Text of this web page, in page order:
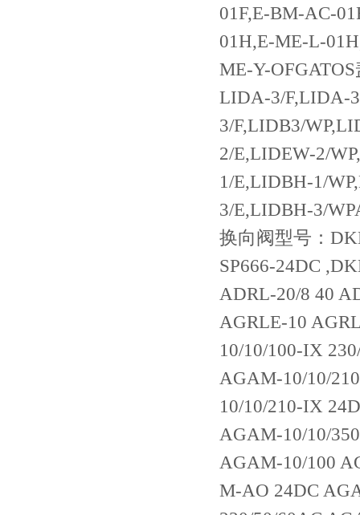
01F,E-BM-AC-
01H,E-ME-L-
ME-Y-
LIDA-3/F,LIDA-
3/F,LIDB3/
2/E,LIDEW-2/
1/E,LIDBH-1/
3/E,LIDBH-3/
换向阀型号：DKE-1631/2 24DC DKER-1711,DKE-1713-X 24DC ,DKE-1618-SP666-24DC ,DKE-1718-X 24DC DKE-1631/2-X 24DCDRL-20 ADRL-20/2 ADRL-20/8 40 ADRL-32 ADRL-32/2 AGRL-10 AGRL-20 AGRL-32 41 AGRLE-10 AGRLE-20 AGRLE-32 先导式溢流阀 AGAM-10/10/100 34 AGAM-10/10/100-IX 230/50/60AC 34 AGAM-10/10/100-IX 24DC AGAM-10/10/210 AGAM-10/10/210/V-IX 24DC AGAM-10/10/210-IX 230/50/60AC AGAM-10/10/210-IX 24DC AGAM-10/10/210-IX 24DC 34/WG AGAM-10/10/350 34 AGAM-10/10/350/V-IX 24DC AGAM-10/10/350-1X 24DC 34 AGAM-10/100 AGAM-10/100 AGAM-10/100/V AGAM-10/11/100 34 AGAM-10/11/100/7PA-M-AO 24DC AGAM-10/11/100-IX 230/50/60AC AGAM-10/11/210-IX 230/50/60AC AGAM-10/11/210-IX 24DC AGAM-10/11/350/PA-GK-AO 24DC 22 AGAM-10/11/350-IX 110/50/60AC AGAM-10/11/350-IX 24DC AGAM-10/20/210/100-IX 24DC AGAM-10/20/350/100-IX 230/50/60AC 34 AGAM-10/20/350/210/V-IX 230/50/60AC 34 AGAM-10/20/350/210-IX 230/50/60AC 34 AGAM-10/20/350/210-IX 24DC 34 AGAM-10/21/350/100-IX 24DC 34 AGAM-10/21/350/210-IX 230/50/60AC 34 AGAM-10/210 AGAM-10/210/V 34 AGAM-10/22/100/100-IX 24DC 34 AGAM-10/350 AGAM-10/50 34 AGAM-20/10/100/V-IX 24DC 53 AGAM-20/10/210/V-IX 24DC 53 AGAM-20/10/210-IX 230/50/60AC AGAM-20/10/210-IX 24DC AGAM-20/10/350-IX 230/50/60AC AGAM-20/10/350-IX 24DC AGAM-20/100 AGAM-20/11/210/M-AO 220 21 AGAM-20/11/210/V-IX 24DC 53 AGAM-20/11/210-IX 230/50/60AC AGAM-20/11/210-IX 24DC AGAM-20/11/350-IX 24DC 53 AGAM-20/210 AGAM-20/210/V 53 /WG AGAM-20/22/350/350-IX 24DC AGAM-20/350 AGAM-32/10/210-IX 24DC AGAM-32/10/350-IX 24DC AGAM-32/20/210/210/V-IX 230/50/60AC 53 AGAM-32/20/210/210-IX 230/50/60AC AGAM-32/20/350/210-IX 24DC 53 AGAM-32/210 53 AGAM-32/350 AGAM-32/350/V 53 ARAM-20/10/100/V-IX 110/50/60A ARAM-20/10/210-IX 24DC 72 ARAM-20/100 72 ARAM-20/210 ARAM-20/350 72 ARAM-32/11/210-IX 110/50/60AC 直动式顺序阀 AGIP-10/150 50 AGIPR-10/150 50 AGIPR-10/35 50 AGIS-10/350 12 AGIS-10/350/V AGISR-10/100 AGISR-10/210 AGISR-20/100 12 AGISR-20/210 AGISR-20/350 12 AGISR-32/350 13 AGISR-32/100 13 先导式减压阀 AGIR-10/100 AGIR-10/100/V 51 AGIR-10/210 AGIR-10/210/V AGIR-20/100 51 AGIR-20/210 AGIR-20/210/V 51 AGIR-20/350/V AGIR-32/100 41 AGIR-32/210 41 AGIRR-10/100 51 AGIRR-10/100/V AGIRR-10/210 51 AGIRR-20/100 51 AGIRR-20/210 51 AGIRR-20/350/V 51 AGIRR-32/100